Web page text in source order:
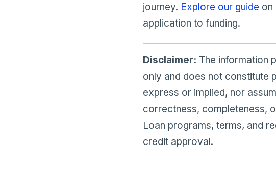
journey. Explore our guide on
application to funding.
Disclaimer: The information
only and does not constitute
express or implied, nor
correctness, completeness,
Loan programs, terms, and
credit approval.